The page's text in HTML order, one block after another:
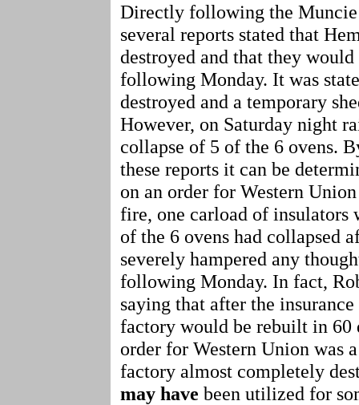
Directly following the Muncie
several reports stated that
destroyed and that they
following Monday. It was
destroyed and a temporary
However, on Saturday night
collapse of 5 of the 6 ovens.
these reports it can be
on an order for Western
fire, one carload of insulators
of the 6 ovens had collapsed
severely hampered any
following Monday. In fact,
saying that after the
factory would be rebuilt in
order for Western Union was
factory almost completely
may have been utilized for